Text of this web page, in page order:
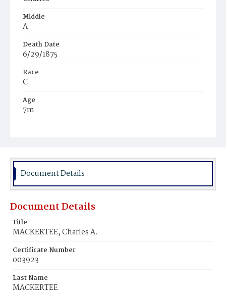
Middle
A.
Death Date
6/29/1875
Race
C
Age
7m
Burial Place
Document Details
Document Details
Title
MACKERTEE, Charles A.
Certificate Number
003923
Last Name
MACKERTEE